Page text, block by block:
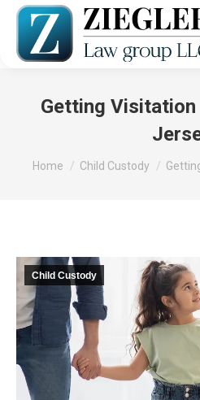
Getting
You are here:
Home Child Custody
Child Custody